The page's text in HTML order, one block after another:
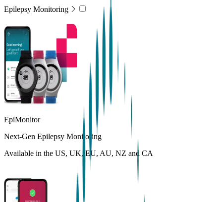
Epilepsy Monitoring
EpiMonitor
Next-Gen Epilepsy Monitoring
Available in the US, UK, EU, AU, NZ and CA